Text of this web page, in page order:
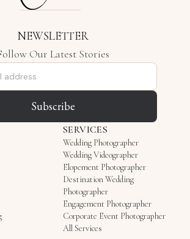
NEWSLETTER
Our Latest Stories
Subscribe
SERVICES
Wedding Photographer
Wedding Videographer
Elopement Photographer
Destination Wedding
Photographer
Engagement Photographer
Corporate Event Photographer
All Services